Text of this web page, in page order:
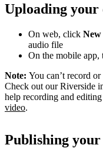
Uploading your
On web, click New
audio file
On the mobile app,
Note: You can’t record
Check out our Riverside
help recording and
video.
Publishing your